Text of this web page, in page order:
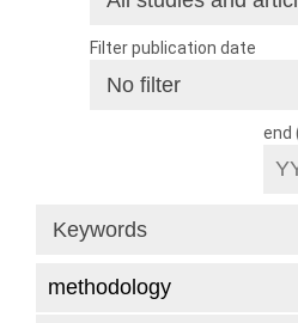
Filter publication date
end